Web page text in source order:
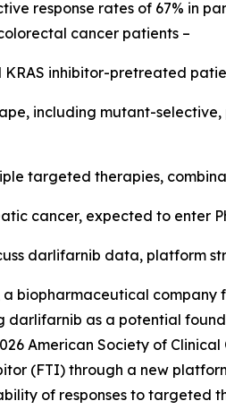
response rates of 67% in
cancer patients –
inhibitor-pretreated
including mutant-selective,
targeted therapies,
cancer, expected to enter
darlifarnib data, platform
a biopharmaceutical
as a potential
American Society of Clinical
(FTI) through a new
of responses to targeted